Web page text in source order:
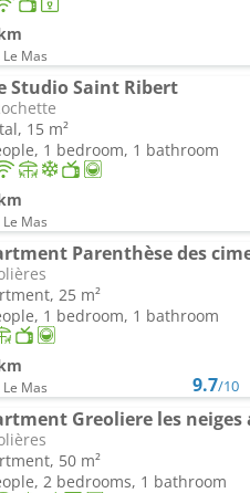
Mas
Studio Saint Ribert
15 m²
1 bedroom, 1 bathroom
Mas
Parenthèse des
25 m²
1 bedroom, 1 bathroom
Mas 9.7/10
Greoliere les neiges
50 m²
2 bedrooms, 1 bathroom